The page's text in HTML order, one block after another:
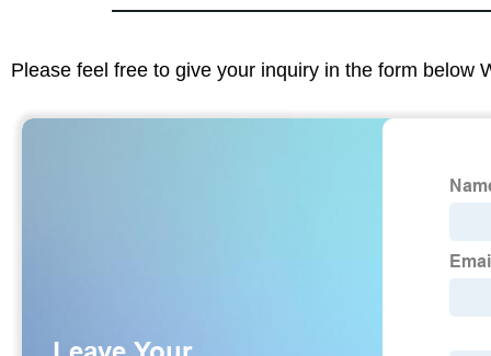
Please feel free to give your inquiry in the form below